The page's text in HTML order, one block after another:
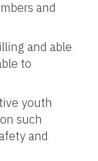
and
and able
to
youth
such
and